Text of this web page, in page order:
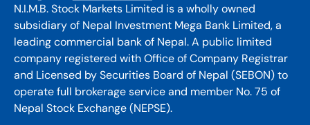
N.I.M.B. Stock Markets Limited is a wholly owned
subsidiary of Nepal Investment Mega Bank Limited, a
leading commercial bank of Nepal. A public limited
company registered with Office of Company Registrar
and Licensed by Securities Board of Nepal (SEBON) to
operate full brokerage service and member No. 75 of
Nepal Stock Exchange (NEPSE).